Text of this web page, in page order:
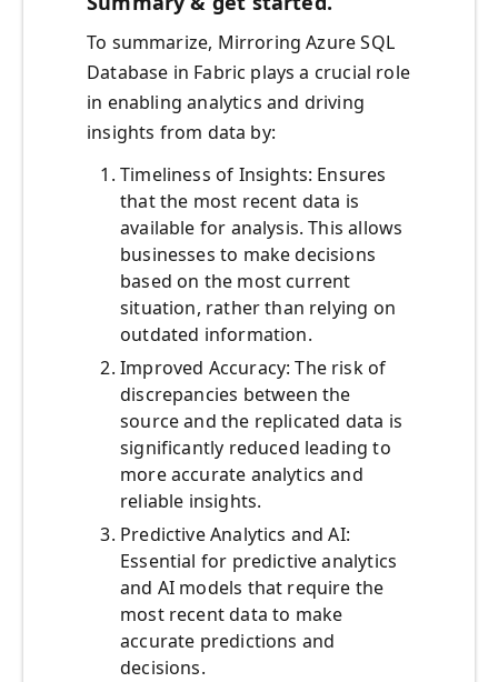
To summarize, Mirroring Azure SQL
Database in Fabric plays a crucial role
in enabling analytics and driving
insights from data by:
Timeliness of Insights: Ensures
that the most recent data is
available for analysis. This allows
businesses to make decisions
based on the most current
situation, rather than relying on
outdated information.
Improved Accuracy: The risk of
discrepancies between the
source and the replicated data is
significantly reduced leading to
more accurate analytics and
reliable insights.
Predictive Analytics and AI:
Essential for predictive analytics
and AI models that require the
most recent data to make
accurate predictions and
decisions.